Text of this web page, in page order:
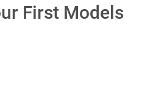
First Models